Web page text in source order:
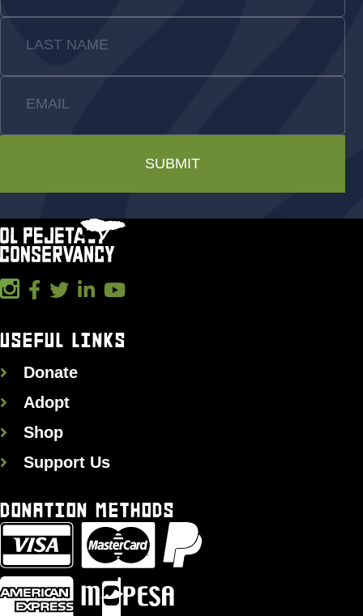
LAST NAME
EMAIL
SUBMIT
USEFUL LINKS
Donate
Adopt
Shop
Support Us
DONATION METHODS